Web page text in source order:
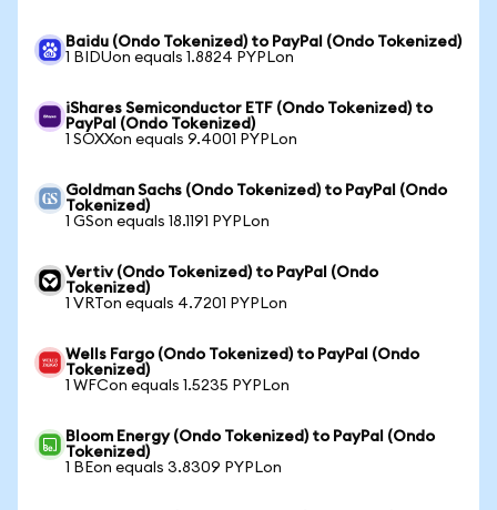
Baidu (Ondo Tokenized) to PayPal (Ondo Tokenized)
1 BIDUon equals 1.8824 PYPLon
iShares Semiconductor ETF (Ondo Tokenized) to
PayPal (Ondo Tokenized)
1 SOXXon equals 9.4001 PYPLon
Goldman Sachs (Ondo Tokenized) to PayPal (Ondo
Tokenized)
1 GSon equals 18.1191 PYPLon
Vertiv (Ondo Tokenized) to PayPal (Ondo
Tokenized)
1 VRTon equals 4.7201 PYPLon
Wells Fargo (Ondo Tokenized) to PayPal (Ondo
Tokenized)
1 WFCon equals 1.5235 PYPLon
Bloom Energy (Ondo Tokenized) to PayPal (Ondo
Tokenized)
1 BEon equals 3.8309 PYPLon